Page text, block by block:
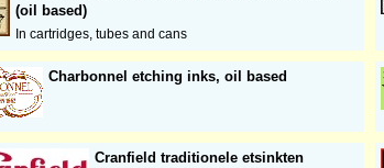
(oil based)
In cartridges, tubes and cans
Charbonnel etching inks, oil based
Cranfield traditionele etsinkten